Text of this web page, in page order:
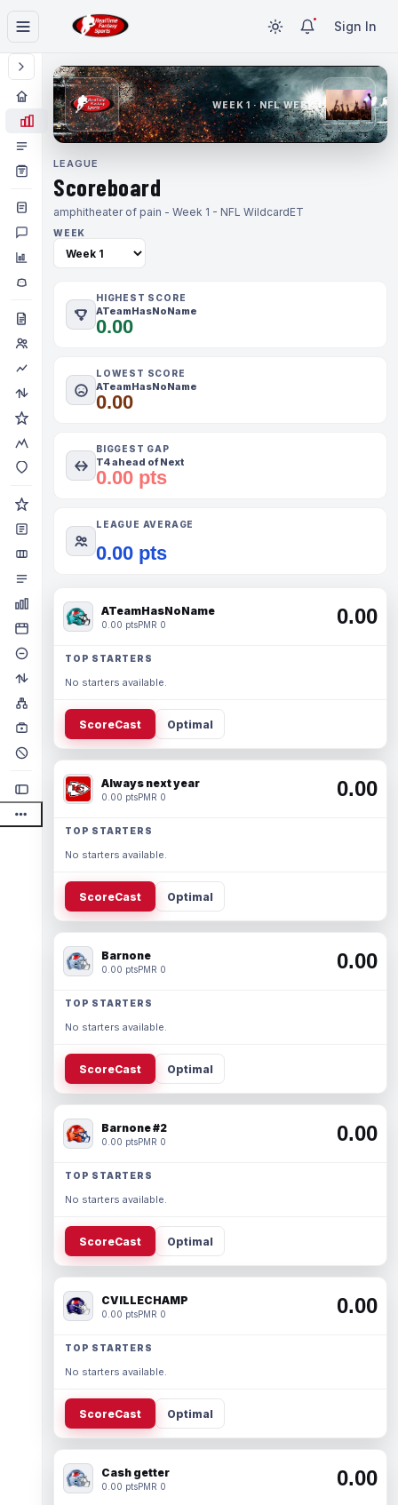
Sign In
WEEK 1 · NFL WEEK 1
LEAGUE
Scoreboard
amphitheater of pain - Week 1 - NFL WildcardET
WEEK
HIGHEST SCORE
ATeamHasNoName
0.00
LOWEST SCORE
ATeamHasNoName
0.00
BIGGEST GAP
T4 ahead of Next
0.00 pts
LEAGUE AVERAGE
0.00 pts
ATeamHasNoName
0.00 ptsPMR 0 0.00
TOP STARTERS
No starters available.
ScoreCast Optimal
Always next year
0.00 ptsPMR 0 0.00
TOP STARTERS
No starters available.
ScoreCast Optimal
Barnone
0.00 ptsPMR 0 0.00
TOP STARTERS
No starters available.
ScoreCast Optimal
Barnone #2
0.00 ptsPMR 0 0.00
TOP STARTERS
No starters available.
ScoreCast Optimal
CVILLECHAMP
0.00 ptsPMR 0 0.00
TOP STARTERS
No starters available.
ScoreCast Optimal
Cash getter
0.00 ptsPMR 0 0.00